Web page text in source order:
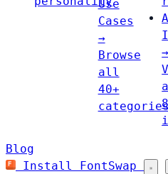
Use
Cases
→
Browse
all
40+
→
8
Blog
Install FontSwap